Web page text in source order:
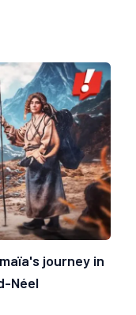
journey in
Néel